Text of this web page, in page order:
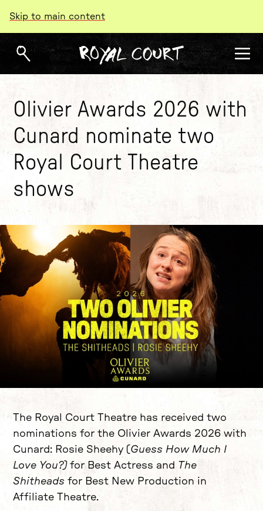
Skip to main content
Olivier Awards 2026 with
Cunard nominate two
Royal Court Theatre
shows
News Story
The Royal Court Theatre has received two
nominations for the Olivier Awards 2026 with
Cunard: Rosie Sheehy ( Guess How Much I
Love You?)for Best Actress and The
Shitheads for Best New Production in
Affiliate Theatre.